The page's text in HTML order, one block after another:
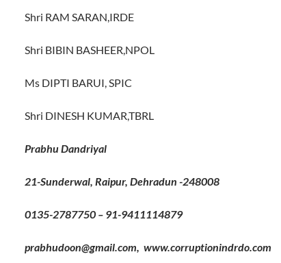
Shri RAM SARAN,IRDE
Shri BIBIN BASHEER,NPOL
Ms DIPTI BARUI, SPIC
Shri DINESH KUMAR,TBRL
Prabhu Dandriyal
21-Sunderwal, Raipur, Dehradun -248008
0135-2787750 – 91-9411114879
prabhudoon@gmail.com, www.corruptionindrdo.com